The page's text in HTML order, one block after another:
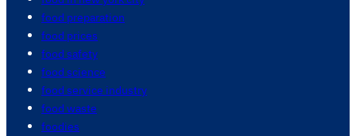
food preparation
food prices
food safety
food science
food service industry
food waste
foodies